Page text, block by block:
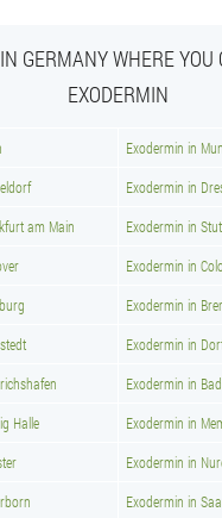
GERMANY WHERE YOU
EXODERMIN
Exodermin in
Exodermin in
am Main Exodermin in
Exodermin in
Exodermin in
Exodermin in
Exodermin in
Halle Exodermin in
Exodermin in
Exodermin in